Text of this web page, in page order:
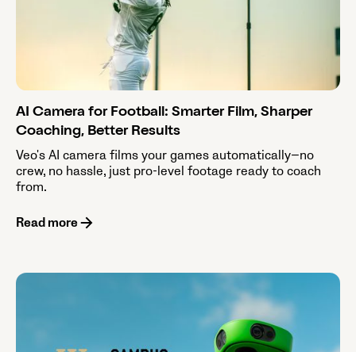
AI Camera for Football: Smarter Film, Sharper
Coaching, Better Results
Veo's AI camera films your games automatically—no
crew, no hassle, just pro-level footage ready to coach
from.
Read more